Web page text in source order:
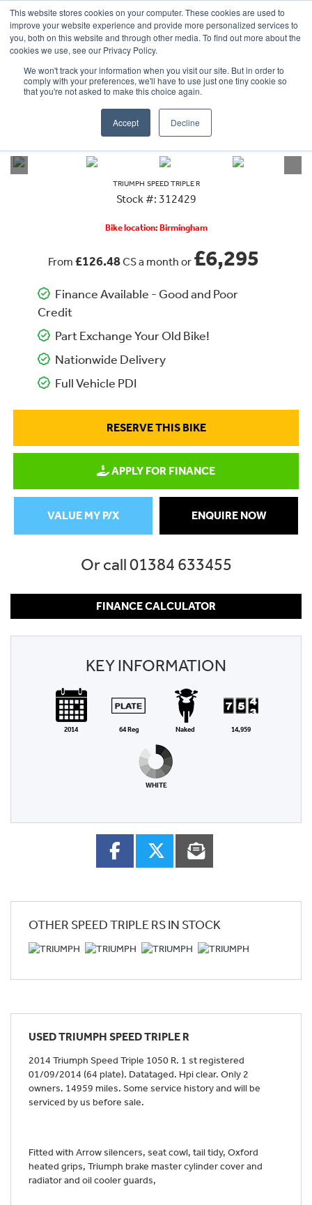
This website stores cookies on your computer. These cookies are used to
improve your website experience and provide more personalized services to
you, both on this website and through other media. To find out more about the
cookies we use, see our Privacy Policy.
We won't track your information when you visit our site. But in order to
comply with your preferences, we'll have to use just one tiny cookie so
that you're not asked to make this choice again.
Accept Decline
OUR BRANDS CALL US
SPEED TRIPLE R
TRIUMPH SPEED TRIPLE R
Stock #: 312429
Bike location: Birmingham
From £126.48CS a month or £6,295
Finance Available - Good and Poor
Credit
Part Exchange Your Old Bike!
Nationwide Delivery
Full Vehicle PDI
RESERVE THIS BIKE
APPLY FOR FINANCE
ENQUIRE NOW
VALUE MY P/X
Or call01384 633455
FINANCE CALCULATOR
KEY INFORMATION
2014 64 Reg Naked 14,959
WHITE
OTHER SPEED TRIPLE RSIN STOCK
USEDTRIUMPH SPEED TRIPLE R
2014 Triumph Speed Triple 1050 R. 1 st registered
01/09/2014 (64 plate). Datataged. Hpi clear. Only 2
owners. 14959 miles. Some service history and will be
serviced by us before sale.
Fitted with Arrow silencers, seat cowl, tail tidy, Oxford
heated grips, Triumph brake master cylinder cover and
radiator and oil cooler guards,